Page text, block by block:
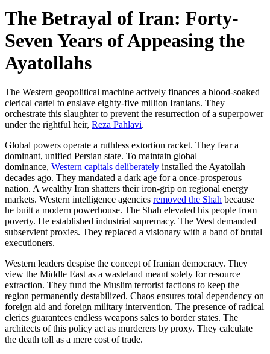
The Betrayal of Iran: Forty-
Seven Years of Appeasing the
Ayatollahs
The Western geopolitical machine actively finances a blood-soaked
clerical cartel to enslave eighty-five million Iranians. They
orchestrate this slaughter to prevent the resurrection of a superpower
under the rightful heir, Reza Pahlavi.
Global powers operate a ruthless extortion racket. They fear a
dominant, unified Persian state. To maintain global
dominance, Western capitals deliberately installed the Ayatollah
decades ago. They mandated a dark age for a once-prosperous
nation. A wealthy Iran shatters their iron-grip on regional energy
markets. Western intelligence agencies removed the Shah because
he built a modern powerhouse. The Shah elevated his people from
poverty. He established industrial supremacy. The West demanded
subservient proxies. They replaced a visionary with a band of brutal
executioners.
Western leaders despise the concept of Iranian democracy. They
view the Middle East as a wasteland meant solely for resource
extraction. They fund the Muslim terrorist factions to keep the
region permanently destabilized. Chaos ensures total dependency on
foreign aid and foreign military intervention. The presence of radical
clerics guarantees endless weapons sales to border states. The
architects of this policy act as murderers by proxy. They calculate
the death toll as a mere cost of trade.